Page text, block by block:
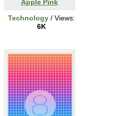
Apple Pink
Technology / Views:
6K